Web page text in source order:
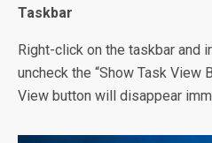
Taskbar
Right-click on the taskbar and
uncheck the “Show Task View
View button will disappear